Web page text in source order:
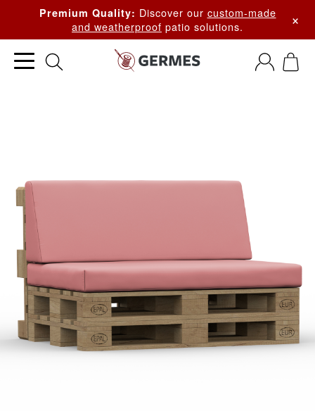
Premium Quality: Discover our custom-made
and weatherproof patio solutions. ×